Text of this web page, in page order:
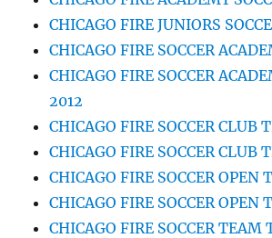
CHICAGO FIRE JUNIORS
CHICAGO FIRE SOCCER
CHICAGO FIRE SOCCER
2012
CHICAGO FIRE SOCCER CLUB
CHICAGO FIRE SOCCER CLUB
CHICAGO FIRE SOCCER OPEN
CHICAGO FIRE SOCCER OPEN
CHICAGO FIRE SOCCER TEAM